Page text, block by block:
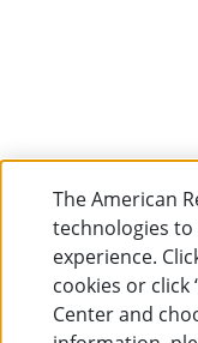
The American
technologies
experience.
cookies or click
Center and